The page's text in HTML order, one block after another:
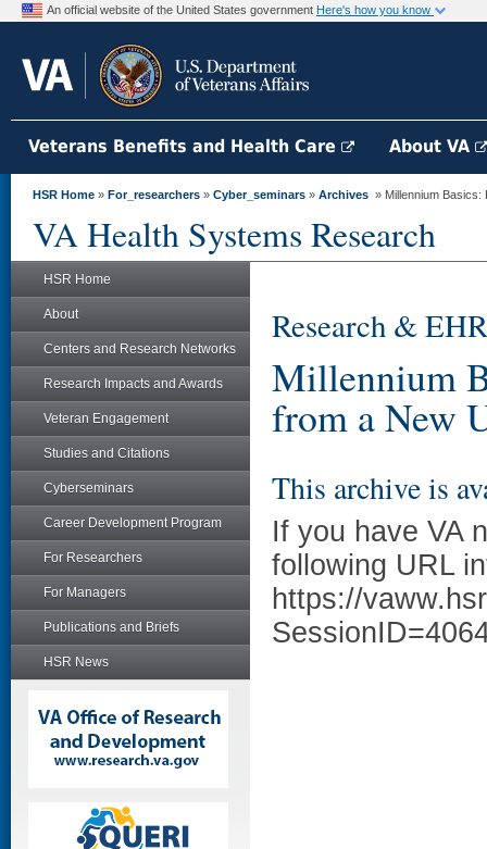
An official website of the United States government Here's how you know
Veterans Benefits and Health Care About VA
HSR Home » For_researchers » Cyber_seminars » Archives » Millennium Basics:
VA Health Systems Research
HSR Home
About
Centers and Research Networks
Research Impacts and Awards
Veteran Engagement
Studies and Citations
Cyberseminars
Career Development Program
For Researchers
For Managers
Publications and Briefs
HSR News
Research &
Millennium
from a New
This archive is
If you have VA
following URL
https://